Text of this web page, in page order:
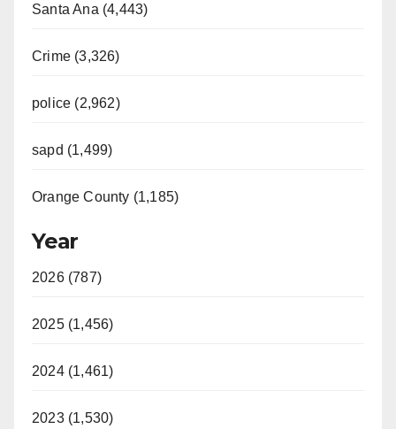
Santa Ana (4,443)
Crime (3,326)
police (2,962)
sapd (1,499)
Orange County (1,185)
Year
2026 (787)
2025 (1,456)
2024 (1,461)
2023 (1,530)